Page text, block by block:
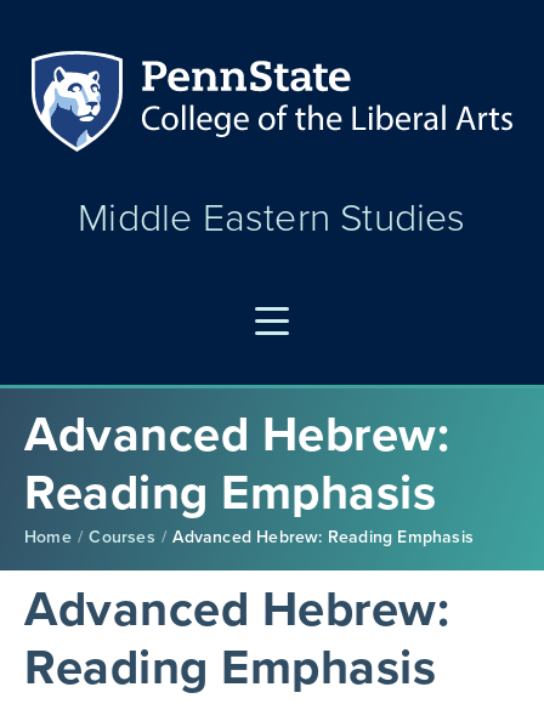
Middle Eastern Studies
Advanced Hebrew:
Reading Emphasis
Home / Courses / Advanced Hebrew: Reading Emphasis
Advanced Hebrew:
Reading Emphasis